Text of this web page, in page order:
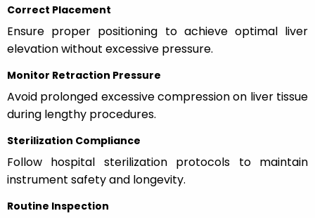
Correct Placement
Ensure proper positioning to achieve optimal liver
elevation without excessive pressure.
Monitor Retraction Pressure
Avoid prolonged excessive compression on liver tissue
during lengthy procedures.
Sterilization Compliance
Follow hospital sterilization protocols to maintain
instrument safety and longevity.
Routine Inspection